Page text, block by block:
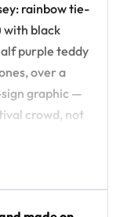
rainbow tie-
with black
purple teddy
over a
graphic —
crowd, not